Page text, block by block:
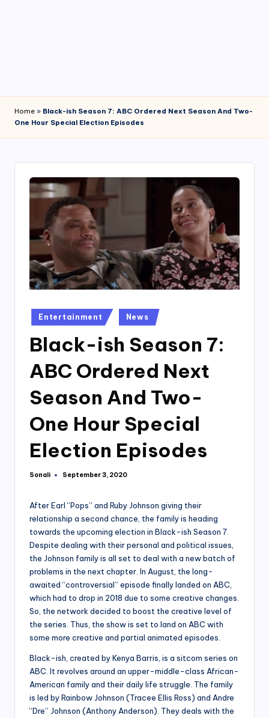
Home » Black-ish Season 7: ABC Ordered Next Season And Two-
One Hour Special Election Episodes
Posted
in
Entertainment News
Black-ish Season 7:
ABC Ordered Next
Season And Two-
One Hour Special
Election Episodes
Posted
Sonali September 3, 2020
After Earl “Pops” and Ruby Johnson giving their
relationship a second chance, the family is heading
towards the upcoming election in Black-ish Season 7.
Despite dealing with their personal and political issues,
the Johnson family is all set to deal with a new batch of
problems in the next chapter. In August, the long-
awaited “controversial” episode finally landed on ABC,
which had to drop in 2018 due to some creative changes.
So, the network decided to boost the creative level of
the series. Thus, the show is set to land on ABC with
some more creative and partial animated episodes.
Black-ish, created by Kenya Barris, is a sitcom series on
ABC. It revolves around an upper-middle-class African-
American family and their daily life struggle. The family
is led by Rainbow Johnson (Tracee Ellis Ross) and Andre
“Dre” Johnson (Anthony Anderson). They deals with the